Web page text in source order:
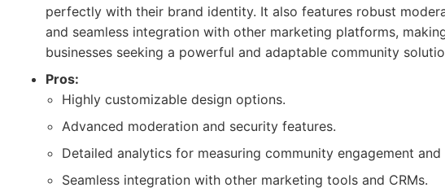
perfectly with their brand identity. It also features robust
and seamless integration with other marketing platforms,
businesses seeking a powerful and adaptable community
Pros:
Highly customizable design options.
Advanced moderation and security features.
Detailed analytics for measuring community engagement
Seamless integration with other marketing tools and CRMs.